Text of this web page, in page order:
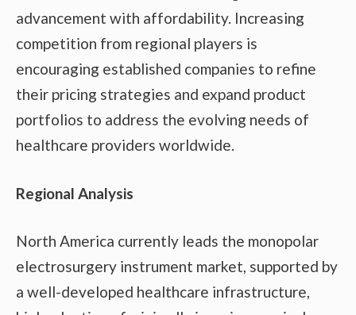
advancement with affordability. Increasing
competition from regional players is
encouraging established companies to refine
their pricing strategies and expand product
portfolios to address the evolving needs of
healthcare providers worldwide.
Regional Analysis
North America currently leads the monopolar
electrosurgery instrument market, supported by
a well-developed healthcare infrastructure,